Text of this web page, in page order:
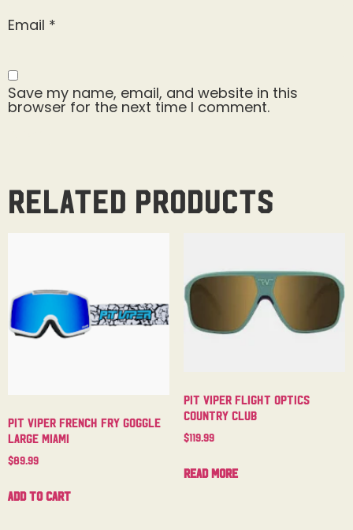
Email *
Save my name, email, and website in this
browser for the next time I comment.
Related products
Pit Viper French Fry Goggle
Large Miami
$89.99
Add to cart
Pit Viper Flight Optics
Country Club
$119.99
Read more